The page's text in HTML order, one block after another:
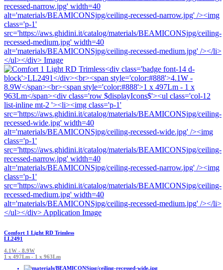
Comfort 1 Light RD Trimless
LL2491
4.1W - 8.9W
1 x 497Lm - 1 x 963Lm